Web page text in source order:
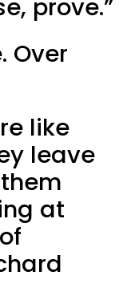
prove.”
Over
like
leave
at